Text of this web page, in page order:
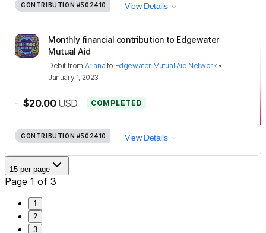
CONTRIBUTION #502410 View Details
Monthly financial contribution to Edgewater
Mutual Aid
Debit from Ariana to Edgewater Mutual Aid Network•
January 1, 2023
- $20.00 USD COMPLETED
CONTRIBUTION #502410 View Details
15 per page
Page 1 of 3
1
2
3